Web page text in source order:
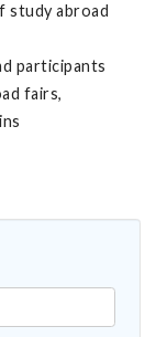
study abroad
participants
fairs,